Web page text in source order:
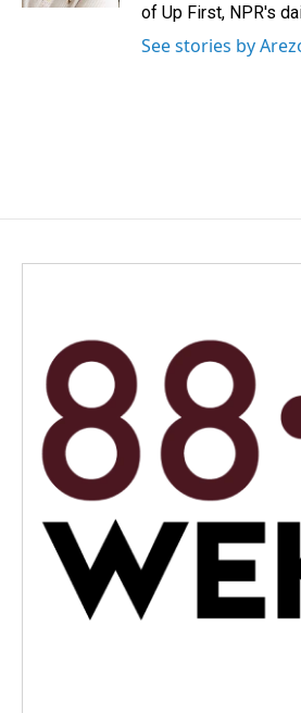
of Up First, NPR's
See stories by